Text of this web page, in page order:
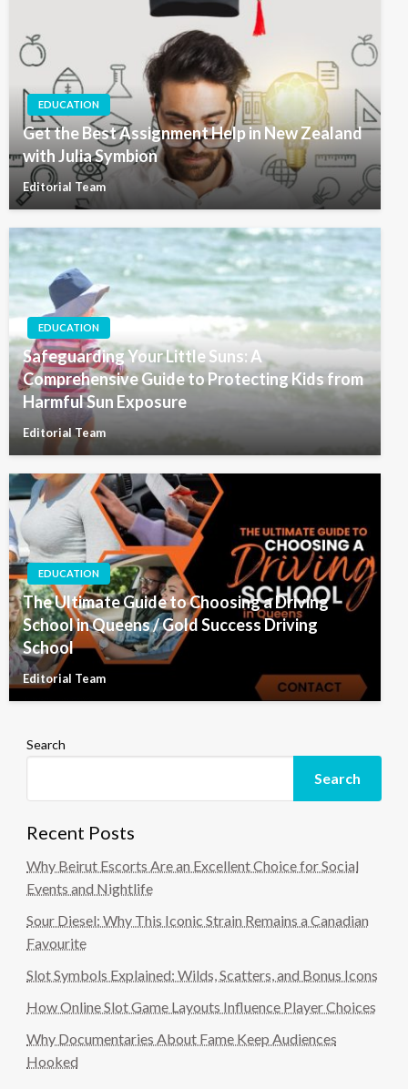
EDUCATION
Get the Best Assignment Help in New Zealand
with Julia Symbion
Editorial Team
EDUCATION
Safeguarding Your Little Suns: A
Comprehensive Guide to Protecting Kids from
Harmful Sun Exposure
Editorial Team
EDUCATION
The Ultimate Guide to Choosing a Driving
School in Queens / Gold Success Driving
School
Editorial Team
Search
Search
Recent Posts
Why Beirut Escorts Are an Excellent Choice for Social
Events and Nightlife
Sour Diesel: Why This Iconic Strain Remains a Canadian
Favourite
Slot Symbols Explained: Wilds, Scatters, and Bonus Icons
How Online Slot Game Layouts Influence Player Choices
Why Documentaries About Fame Keep Audiences
Hooked